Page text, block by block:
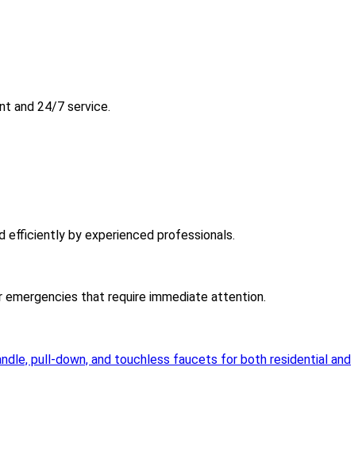
and 24/7 service.
efficiently by experienced professionals.
emergencies that require immediate attention.
pull-down, and touchless faucets for both residential and